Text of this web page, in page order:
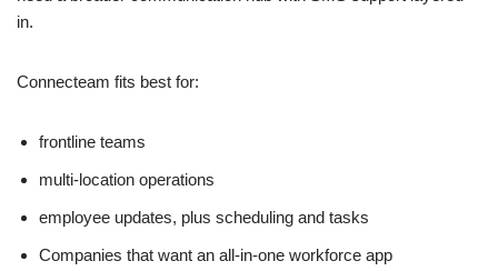
in.
Connecteam fits best for:
frontline teams
multi-location operations
employee updates, plus scheduling and tasks
Companies that want an all-in-one workforce app